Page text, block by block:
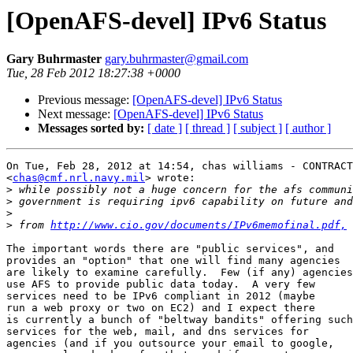
[OpenAFS-devel] IPv6 Status
Gary Buhrmaster gary.buhrmaster@gmail.com
Tue, 28 Feb 2012 18:27:38 +0000
Previous message: [OpenAFS-devel] IPv6 Status
Next message: [OpenAFS-devel] IPv6 Status
Messages sorted by: [ date ] [ thread ] [ subject ] [ author ]
On Tue, Feb 28, 2012 at 14:54, chas williams -
<chas@cmf.nrl.navy.mil> wrote:
>
>
>
> from http://www.cio.gov/documents/IPv6memofinal.pdf,
The important words there are "public services", and
provides an "option" that one will find many agencies
are likely to examine carefully.  Few (if any) agencies
use AFS to provide public data today.  A very few
services need to be IPv6 compliant in 2012 (maybe
run a web proxy or two on EC2) and I expect there
is currently a bunch of "beltway bandits" offering such
services for the web, mail, and dns services for
agencies (and if you outsource your email to google,